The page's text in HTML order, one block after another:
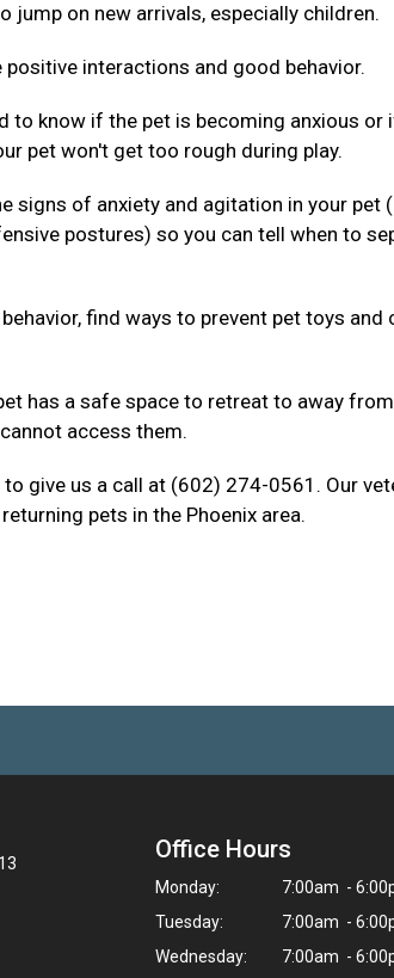
jump on new arrivals, especially children.
interactions and good behavior.
to know if the pet is becoming anxious
pet won't get too rough during play.
signs of anxiety and agitation in your pet
postures) so you can tell when to
find ways to prevent pet toys and
has a safe space to retreat to away
access them.
give us a call at (602) 274-0561. Our
pets in the Phoenix area.
Office Hours
Monday:
7:00am -
Tuesday:
7:00am -
Wednesday:
7:00am -